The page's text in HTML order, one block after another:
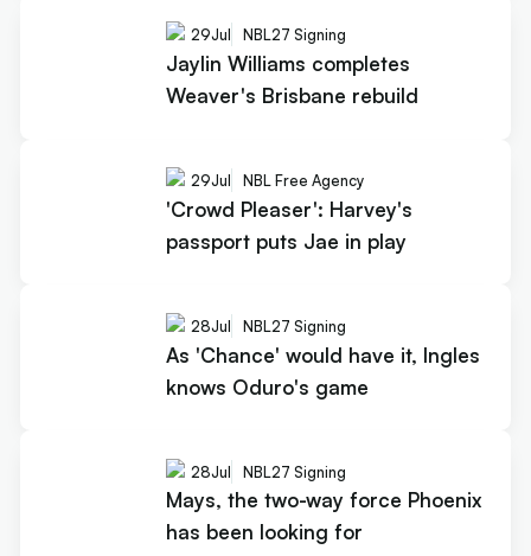
29Jul NBL27 Signing
Jaylin Williams completes
Weaver's Brisbane rebuild
29Jul NBL Free Agency
'Crowd Pleaser': Harvey's
passport puts Jae in play
28Jul NBL27 Signing
As 'Chance' would have it, Ingles
knows Oduro's game
28Jul NBL27 Signing
Mays, the two-way force Phoenix
has been looking for